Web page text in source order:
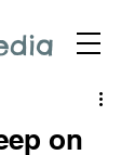
on